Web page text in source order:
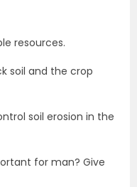
resources.
soil and the crop
soil erosion in the
for man? Give